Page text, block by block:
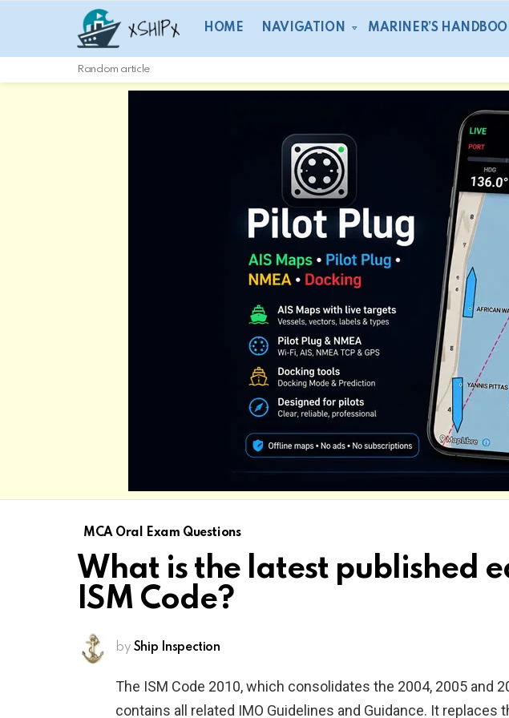
HOME NAVIGATION MARINER’S
Random article
MCA Oral Exam Questions
What is the latest published
ISM Code?
by Ship Inspection
The ISM Code 2010, which consolidates the 2004, 2005 and
contains all related IMO Guidelines and Guidance. It replaces